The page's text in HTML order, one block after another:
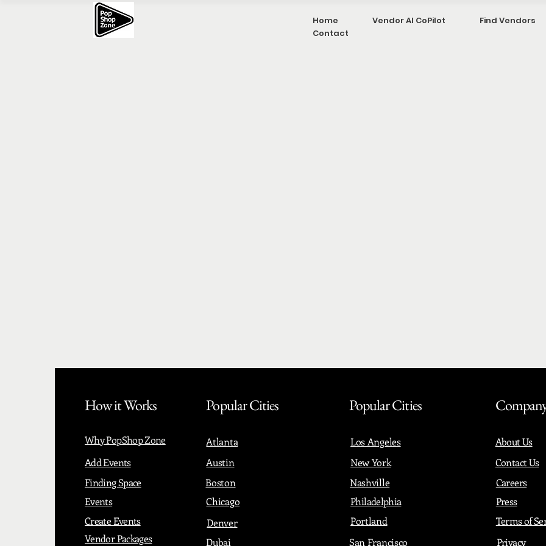
Home Vendor AI CoPilot Find Vendors
Contact
How it Works
Why PopShop Zone
Add Events
Finding Space
Events
Create Events
Vendor Packages
Popular Cities
Atlanta
Austin
Boston
Chicago
Denver
Dubai
Popular Cities
Los Angeles
New York
Nashville
Philadelphia
Portland
San Francisco
About Us
Contact Us
Careers
Press
Terms of
Privacy